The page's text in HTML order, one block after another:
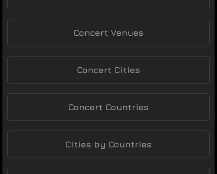
Concert Venues
Concert Cities
Concert Countries
Cities by Countries